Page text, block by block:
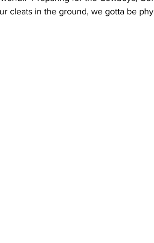
cleats in the ground, we gotta be